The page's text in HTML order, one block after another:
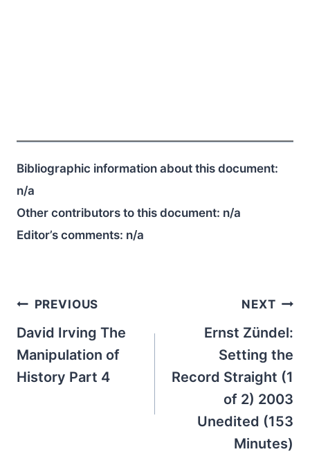
Bibliographic information about this document:
n/a
Other contributors to this document: n/a
Editor’s comments: n/a
Post
navigation
PREVIOUS
David Irving The
Manipulation of
History Part 4
NEXT
Ernst Zündel:
Setting the
Record Straight (1
of 2) 2003
Unedited (153
Minutes)